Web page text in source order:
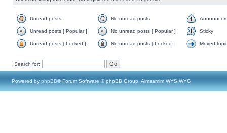
Unread posts No unread posts
Unread posts [ Popular ] No unread posts [ Popular ] Sticky
Unread posts [ Locked ] No unread posts [ Locked ] Moved
Search for:
Powered by phpBB® Forum Software © phpBB Group, Almsamim WYSIWYG